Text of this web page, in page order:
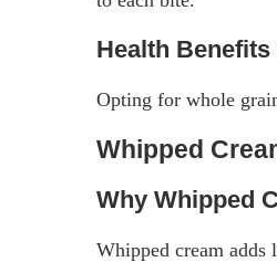
Health
Opting for whole
Whipped
Why Whipped
Whipped cream adds